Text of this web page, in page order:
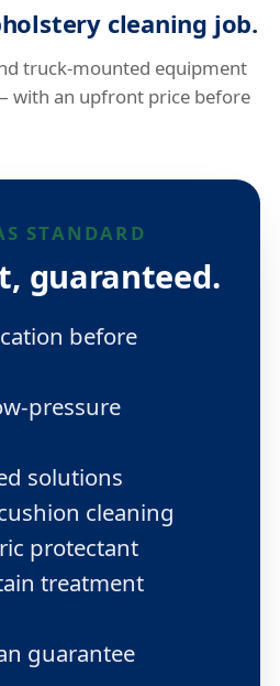
cleaning job.
truck-mounted equipment
with an upfront price before
STANDARD
guaranteed.
before
pressure
solutions
cleaning
protectant
treatment
guarantee